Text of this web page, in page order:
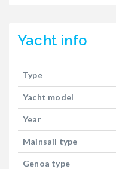
Yacht info
Type
Yacht model
Year
Mainsail type
Genoa type